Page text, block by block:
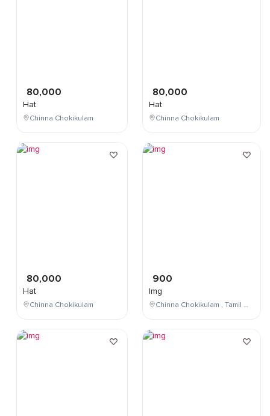
80,000
Hat
Chinna Chokikulam
80,000
Hat
Chinna Chokikulam
80,000
Hat
Chinna Chokikulam
900
Img
Chinna Chokikulam , Tamil Nadu , India